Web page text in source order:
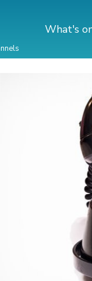
What's